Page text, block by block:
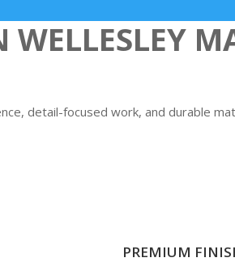
detail-focused work, and durable
PREMIUM